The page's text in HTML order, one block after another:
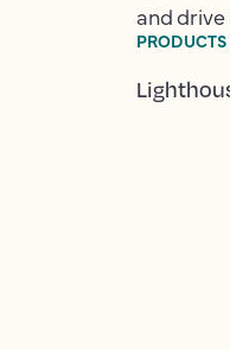
and drive